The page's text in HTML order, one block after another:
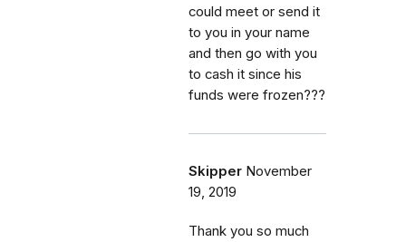
could meet or send it
to you in your name
and then go with you
to cash it since his
funds were frozen???
Skipper November
19, 2019
Thank you so much